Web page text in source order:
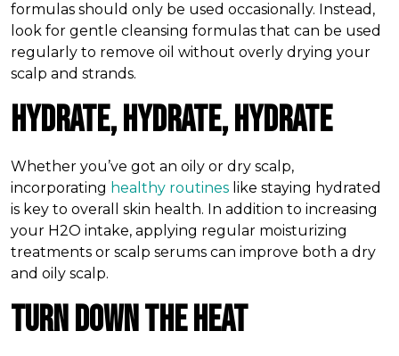
formulas should only be used occasionally. Instead,
look for gentle cleansing formulas that can be used
regularly to remove oil without overly drying your
scalp and strands.
Hydrate, Hydrate, Hydrate
Whether you’ve got an oily or dry scalp,
incorporating healthy routines like staying hydrated
is key to overall skin health. In addition to increasing
your H2O intake, applying regular moisturizing
treatments or scalp serums can improve both a dry
and oily scalp.
Turn Down the Heat